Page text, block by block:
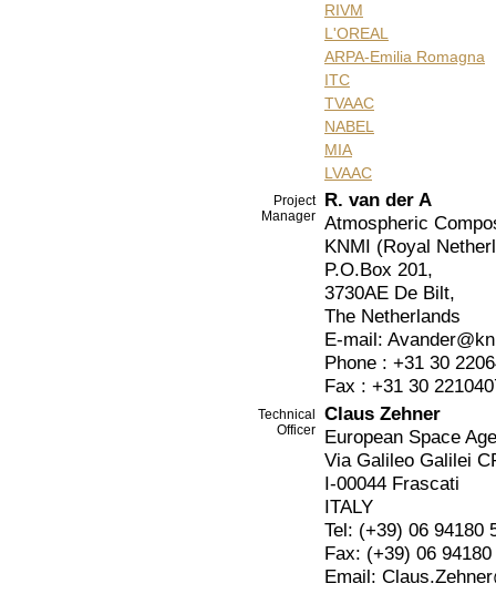
RIVM
L'OREAL
ARPA-Emilia Romagna
ITC
TVAAC
NABEL
MIA
LVAAC
Project
Manager
R. van der A
Atmospheric
KNMI (Royal
P.O.Box 201,
3730AE De Bilt,
The Netherlands
E-mail:
Phone : +31 30
Fax : +31 30
Technical
Officer
Claus Zehner
European Space
Via Galileo Galilei
I-00044 Frascati
ITALY
Tel: (+39) 06 94180
Fax: (+39) 06 94180
Email: